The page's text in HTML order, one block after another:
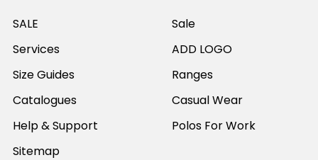
SALE
Services
Size Guides
Catalogues
Help & Support
Sitemap
Sale
ADD LOGO
Ranges
Casual Wear
Polos For Work